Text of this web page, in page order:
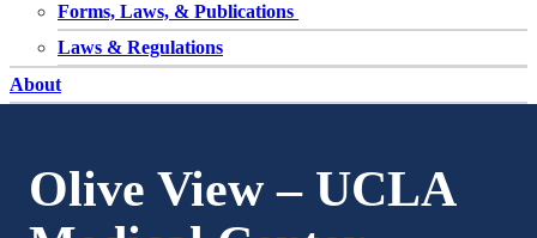
Forms, Laws, & Publications
Laws & Regulations
About
Olive View – UCLA